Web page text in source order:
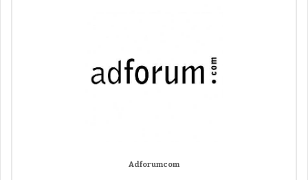
Adforumcom